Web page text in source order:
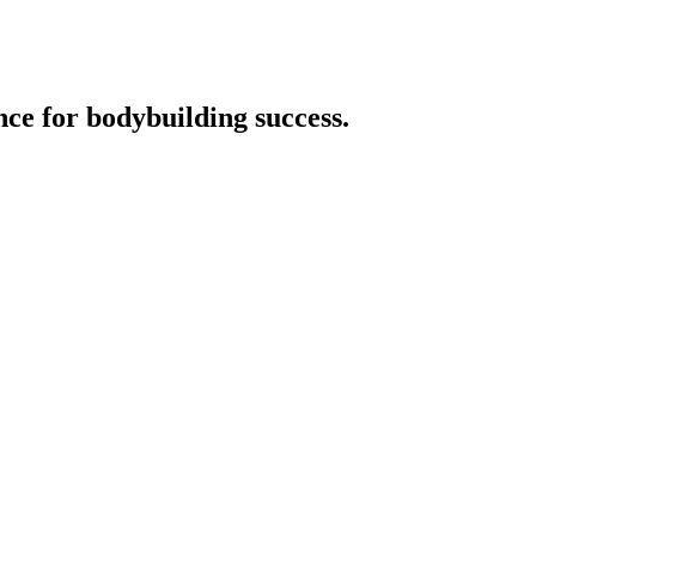
for bodybuilding success.